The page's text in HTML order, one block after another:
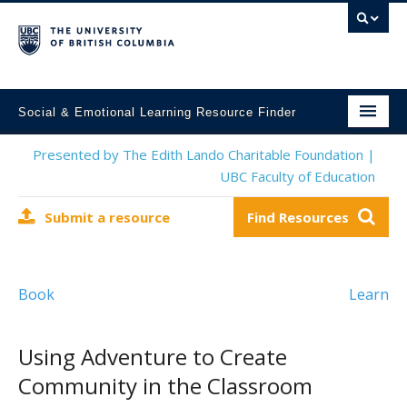
Social & Emotional Learning Resource Finder
Home
Mental Health Resources
Contact Us
Presented by The Edith Lando Charitable Foundation |
UBC Faculty of Education
Submit a resource Find Resources
Book Learn
Using Adventure to Create
Community in the Classroom